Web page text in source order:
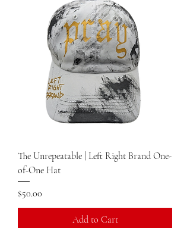
The Unrepeatable | Left Right Brand One-
of-One Hat
Price
$50.00
Add to Cart